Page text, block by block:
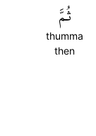
ثُمَّ
thumma
then